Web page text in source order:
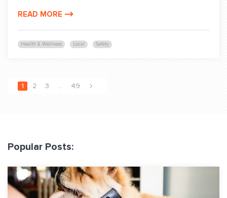
Health & Wellness Local Safety
READ MORE
1 2 3 … 49
Popular Posts: